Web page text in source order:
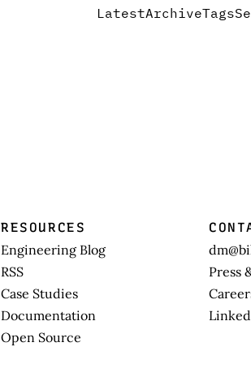
LatestArchiveTags
RESOURCES
Engineering Blog
RSS
Case Studies
Documentation
Open Source
Press